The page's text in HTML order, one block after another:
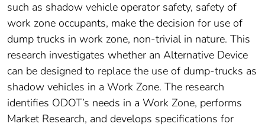
such as shadow vehicle operator safety, safety of
work zone occupants, make the decision for use of
dump trucks in work zone, non-trivial in nature. This
research investigates whether an Alternative Device
can be designed to replace the use of dump-trucks as
shadow vehicles in a Work Zone. The research
identifies ODOT’s needs in a Work Zone, performs
Market Research, and develops specifications for